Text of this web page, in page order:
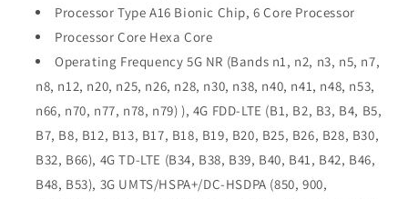
Processor Type A16 Bionic Chip, 6 Core Processor
Processor Core Hexa Core
Operating Frequency 5G NR (Bands n1, n2, n3, n5, n7,
n8, n12, n20, n25, n26, n28, n30, n38, n40, n41, n48, n53,
n66, n70, n77, n78, n79) ), 4G FDD-LTE (B1, B2, B3, B4, B5,
B7, B8, B12, B13, B17, B18, B19, B20, B25, B26, B28, B30,
B32, B66), 4G TD-LTE (B34, B38, B39, B40, B41, B42, B46,
B48, B53), 3G UMTS/HSPA+/DC-HSDPA (850, 900,